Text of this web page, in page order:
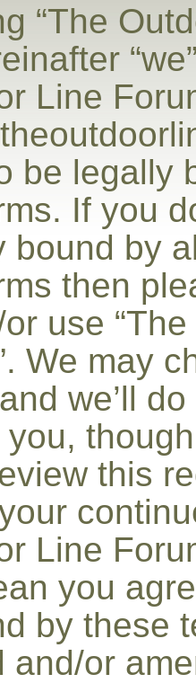
“The
Line
be legally
If you
bound by
then
use
We may
we’ll
this
Line
you
by these
and/or